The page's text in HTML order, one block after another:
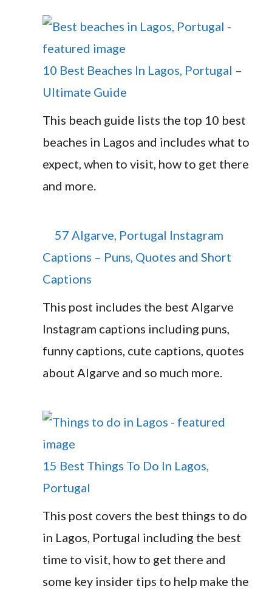
10 Best Beaches In Lagos, Portugal –
Ultimate Guide
This beach guide lists the top 10 best
beaches in Lagos and includes what to
expect, when to visit, how to get there
and more.
57 Algarve, Portugal Instagram
Captions – Puns, Quotes and Short
Captions
This post includes the best Algarve
Instagram captions including puns,
funny captions, cute captions, quotes
about Algarve and so much more.
15 Best Things To Do In Lagos,
Portugal
This post covers the best things to do
in Lagos, Portugal including the best
time to visit, how to get there and
some key insider tips to help make the